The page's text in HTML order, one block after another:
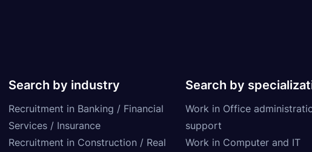
Search by industry
Recruitment in Banking / Financial
Services / Insurance
Recruitment in Construction / Real
Search by
Work in Office
support
Work in Computer and IT